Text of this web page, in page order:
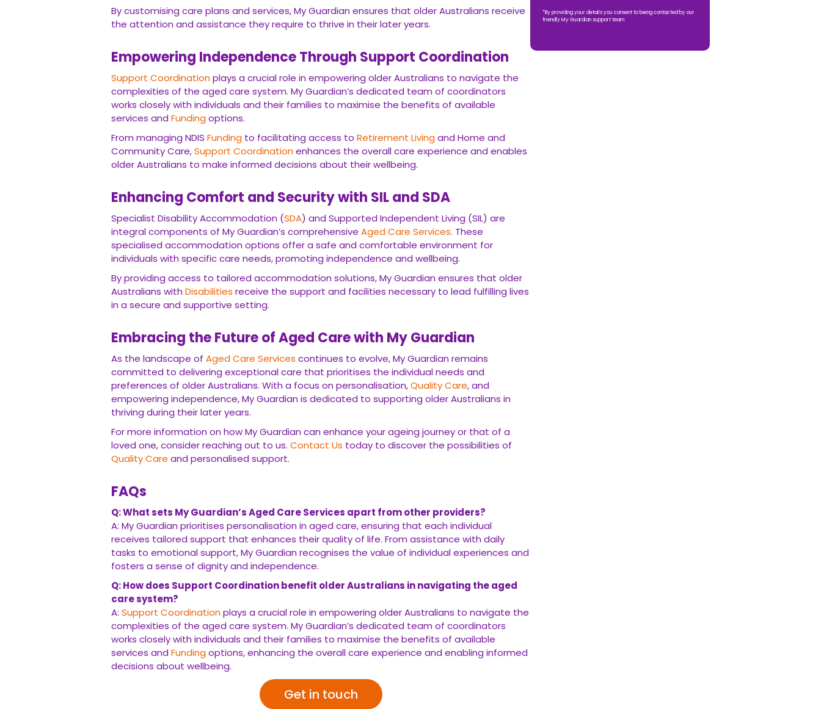
By customising care plans and services, My Guardian ensures that older Australians receive
the attention and assistance they require to thrive in their later years.
Empowering Independence Through Support Coordination
Support Coordinationplays a crucial role in empowering older Australians to navigate the
complexities of the aged care system. My Guardian’s dedicated team of coordinators
works closely with individuals and their families to maximise the benefits of available
services and Fundingoptions.
From managing NDIS Funding to facilitating access to Retirement Livingand Home and
Community Care,Support Coordinationenhances the overall care experience and enables
older Australians to make informed decisions about their wellbeing.
Enhancing Comfort and Security with SIL and SDA
Specialist Disability Accommodation (SDA) and Supported Independent Living (SIL) are
integral components of My Guardian’s comprehensive Aged Care Services. These
specialised accommodation options offer a safe and comfortable environment for
individuals with specific care needs, promoting independence and wellbeing.
By providing access to tailored accommodation solutions, My Guardian ensures that older
Australians with Disabilities receive the support and facilities necessary to lead fulfilling lives
in a secure and supportive setting.
Embracing the Future of Aged Care with My Guardian
As the landscape of Aged Care Services continues to evolve, My Guardian remains
committed to delivering exceptional care that prioritises the individual needs and
preferences of older Australians. With a focus on personalisation,Quality Care, and
empowering independence, My Guardian is dedicated to supporting older Australians in
thriving during their later years.
For more information on how My Guardian can enhance your ageing journey or that of a
loved one, consider reaching out to us. Contact Us today to discover the possibilities of
Quality Care and personalised support.
FAQs
Q: What sets My Guardian’s Aged Care Services apart from other providers?
A: My Guardian prioritises personalisation in aged care, ensuring that each individual
receives tailored support that enhances their quality of life. From assistance with daily
tasks to emotional support, My Guardian recognises the value of individual experiences and
fosters a sense of dignity and independence.
Q: How does Support Coordination benefit older Australians in navigating the aged
care system?
A: Support Coordinationplays a crucial role in empowering older Australians to navigate the
complexities of the aged care system. My Guardian’s dedicated team of coordinators
works closely with individuals and their families to maximise the benefits of available
services and Fundingoptions, enhancing the overall care experience and enabling informed
decisions about wellbeing.
Get in touch
*By providing your details you consent to being contacted by our
friendly My Guardian support team.